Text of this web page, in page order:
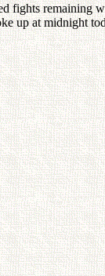
fights remaining
up at midnight